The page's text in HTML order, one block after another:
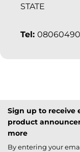
STATE
Tel:
Sign up to receive
product
more
By entering your